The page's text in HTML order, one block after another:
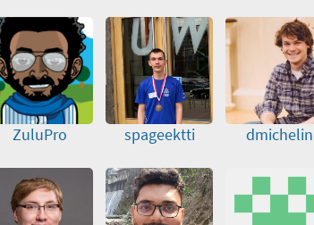
ZuluPro spageektti dmichelin